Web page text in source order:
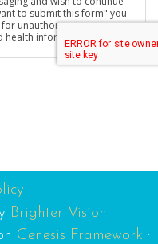
to submit this form" you
unauthorized use,
information sent via
Brighter Vision
Genesis Framework ·